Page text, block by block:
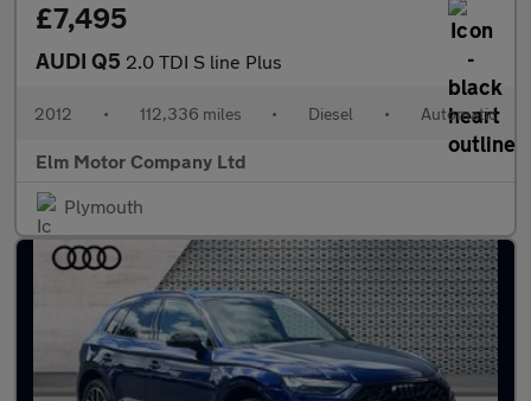
£7,495
AUDI Q5 2.0 TDI S line Plus
2012 • 112,336 miles • Diesel • Automatic
Elm Motor Company Ltd
Plymouth